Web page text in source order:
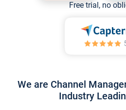
Free trial, no
We are Channel
Industry